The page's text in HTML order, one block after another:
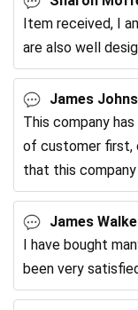
Item received, I
are also well
James
This company
of customer first,
that this
service and
James
I have bought
been very